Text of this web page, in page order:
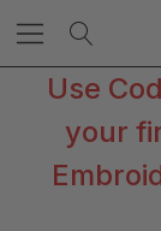
Use
your